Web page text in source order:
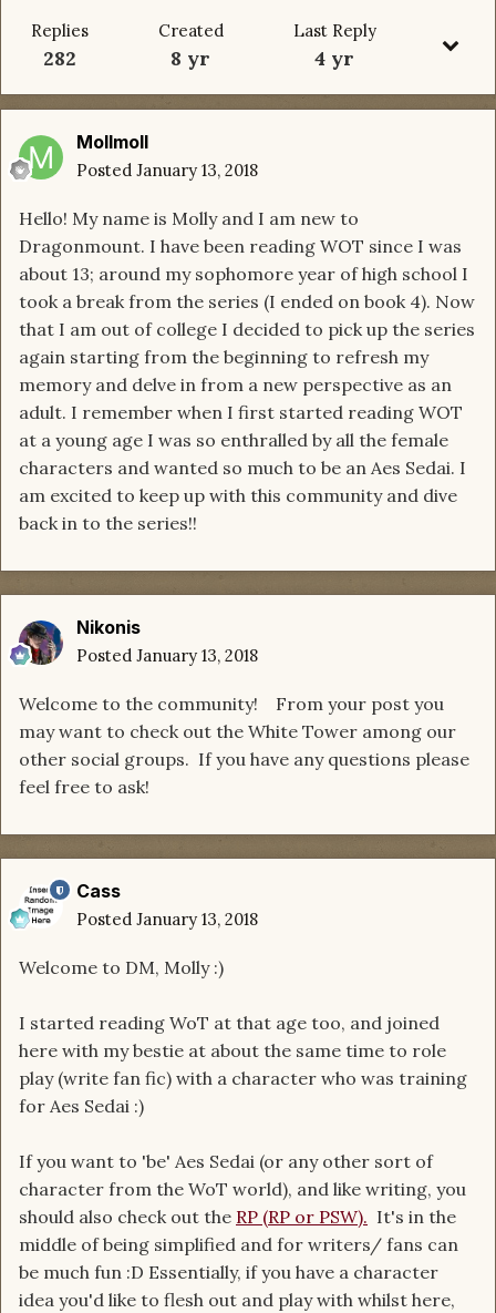
Replies
282
Created
8 yr
Last Reply
4 yr
Mollmoll
Posted January 13, 2018
Hello! My name is Molly and I am new to
Dragonmount. I have been reading WOT since I was
about 13; around my sophomore year of high school I
took a break from the series (I ended on book 4). Now
that I am out of college I decided to pick up the series
again starting from the beginning to refresh my
memory and delve in from a new perspective as an
adult. I remember when I first started reading WOT
at a young age I was so enthralled by all the female
characters and wanted so much to be an Aes Sedai. I
am excited to keep up with this community and dive
back in to the series!!
Nikonis
Posted January 13, 2018
Welcome to the community! From your post you
may want to check out the White Tower among our
other social groups. If you have any questions please
feel free to ask!
Cass
Posted January 13, 2018
Welcome to DM, Molly :)
I started reading WoT at that age too, and joined
here with my bestie at about the same time to role
play (write fan fic) with a character who was training
for Aes Sedai :)
If you want to 'be' Aes Sedai (or any other sort of
character from the WoT world), and like writing, you
should also check out the RP (RP or PSW). It's in the
middle of being simplified and for writers/ fans can
be much fun :D Essentially, if you have a character
idea you'd like to flesh out and play with whilst here,